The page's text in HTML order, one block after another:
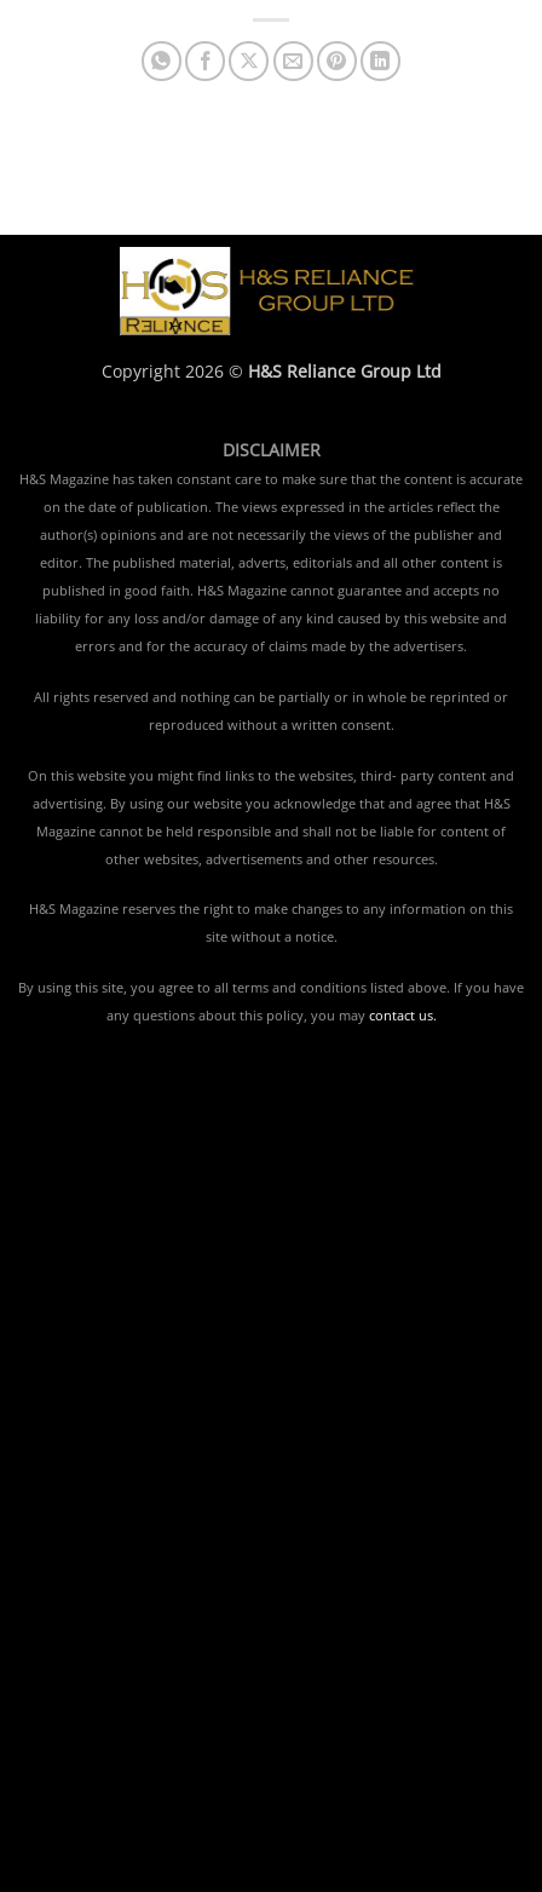
Copyright 2026 © H&S Reliance Group Ltd
DISCLAIMER
H&S Magazine has taken constant care to make sure that the content is accurate
on the date of publication. The views expressed in the articles reflect the
author(s) opinions and are not necessarily the views of the publisher and
editor. The published material, adverts, editorials and all other content is
published in good faith. H&S Magazine cannot guarantee and accepts no
liability for any loss and/or damage of any kind caused by this website and
errors and for the accuracy of claims made by the advertisers.
All rights reserved and nothing can be partially or in whole be reprinted or
reproduced without a written consent.
On this website you might find links to the websites, third- party content and
advertising. By using our website you acknowledge that and agree that H&S
Magazine cannot be held responsible and shall not be liable for content of
other websites, advertisements and other resources.
H&S Magazine reserves the right to make changes to any information on this
site without a notice.
By using this site, you agree to all terms and conditions listed above. If you have
any questions about this policy, you may contact us.